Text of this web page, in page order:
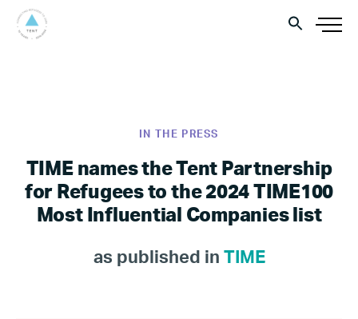
IN THE PRESS
TIME names the Tent Partnership
for Refugees to the 2024 TIME100
Most Influential Companies list
as published in TIME